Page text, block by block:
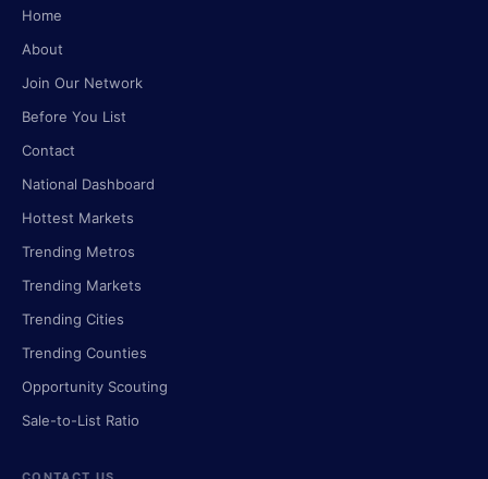
Home
About
Join Our Network
Before You List
Contact
National Dashboard
Hottest Markets
Trending Metros
Trending Markets
Trending Cities
Trending Counties
Opportunity Scouting
Sale-to-List Ratio